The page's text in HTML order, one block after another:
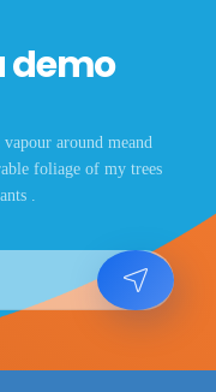
demo
around meand
foliage of my trees
.